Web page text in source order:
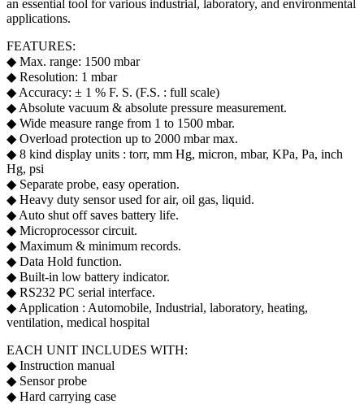
an essential tool for various industrial, laboratory, and environmental
applications.
FEATURES:
◆ Max. range: 1500 mbar
◆ Resolution: 1 mbar
◆ Accuracy: ± 1 % F. S. (F.S. : full scale)
◆ Absolute vacuum & absolute pressure measurement.
◆ Wide measure range from 1 to 1500 mbar.
◆ Overload protection up to 2000 mbar max.
◆ 8 kind display units : torr, mm Hg, micron, mbar, KPa, Pa, inch
Hg, psi
◆ Separate probe, easy operation.
◆ Heavy duty sensor used for air, oil gas, liquid.
◆ Auto shut off saves battery life.
◆ Microprocessor circuit.
◆ Maximum & minimum records.
◆ Data Hold function.
◆ Built-in low battery indicator.
◆ RS232 PC serial interface.
◆ Application : Automobile, Industrial, laboratory, heating,
ventilation, medical hospital
EACH UNIT INCLUDES WITH:
◆ Instruction manual
◆ Sensor probe
◆ Hard carrying case